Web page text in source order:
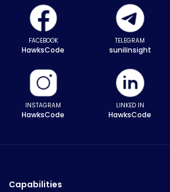
FACEBOOK
HawksCode
TELEGRAM
sunilinsight
INSTAGRAM
HawksCode
LINKED IN
HawksCode
Capabilities